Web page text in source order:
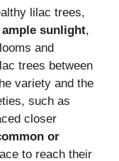
lilac trees,
sunlight,
and
trees between
variety and the
such as
closer
or
to reach their